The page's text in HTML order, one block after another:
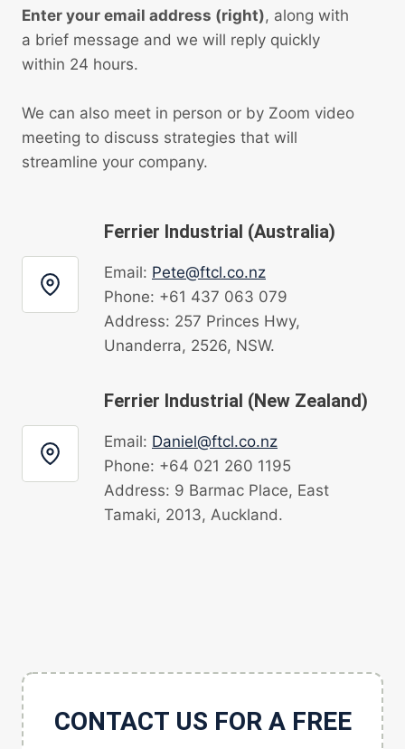
Enter your email address (right), along with
a brief message and we will reply quickly
within 24 hours.
We can also meet in person or by Zoom video
meeting to discuss strategies that will
streamline your company.
Ferrier Industrial (Australia)
Email: Pete@ftcl.co.nz
Phone: +61 437 063 079
Address: 257 Princes Hwy,
Unanderra, 2526, NSW.
Ferrier Industrial (New Zealand)
Email: Daniel@ftcl.co.nz
Phone: +64 021 260 1195
Address: 9 Barmac Place, East
Tamaki, 2013, Auckland.
CONTACT US FOR A FREE